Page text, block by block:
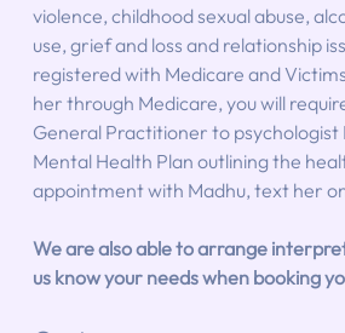
violence, childhood sexual abuse,
use, grief and loss and relationship
registered with Medicare and
her through Medicare, you will
General Practitioner to psychologist
Mental Health Plan outlining the
appointment with Madhu, text her
We are also able to arrange
us know your needs when booking